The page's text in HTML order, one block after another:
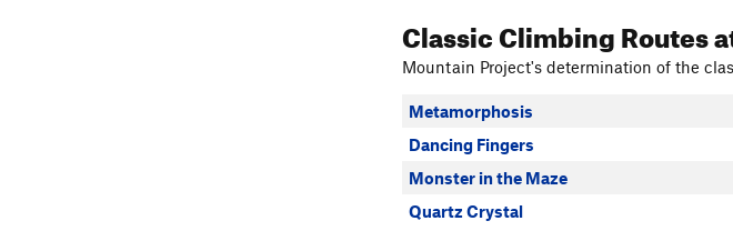
Classic Climbing Routes
Mountain Project's determination of the
Metamorphosis
Dancing Fingers
Monster in the Maze
Quartz Crystal